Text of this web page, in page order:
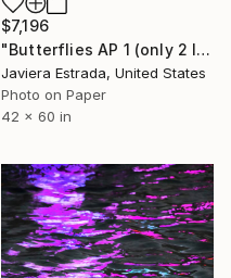
$7,196
"Butterflies AP 1 (only 2 left)" Photograph
Javiera Estrada, United States
Photo on Paper
42 x 60 in